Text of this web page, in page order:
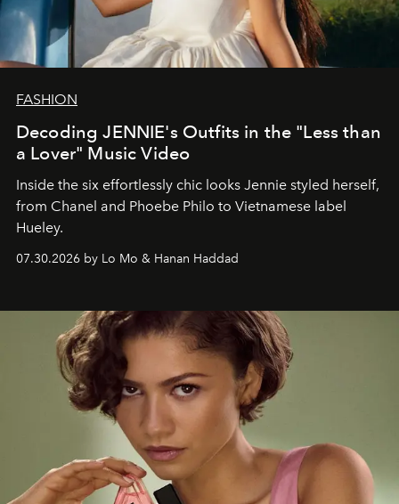
FASHION
Decoding JENNIE's Outfits in the "Less than
a Lover" Music Video
Inside the six effortlessly chic looks Jennie styled herself,
from Chanel and Phoebe Philo to Vietnamese label
Hueley.
07.30.2026 by Lo Mo & Hanan Haddad